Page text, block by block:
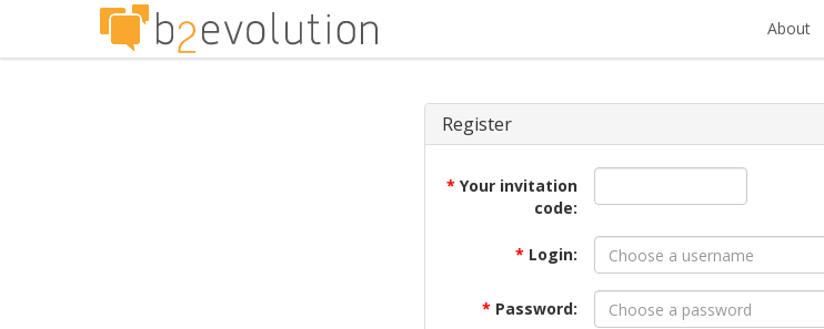
About
Register
* Your invitation
code:
* Login:
* Password: